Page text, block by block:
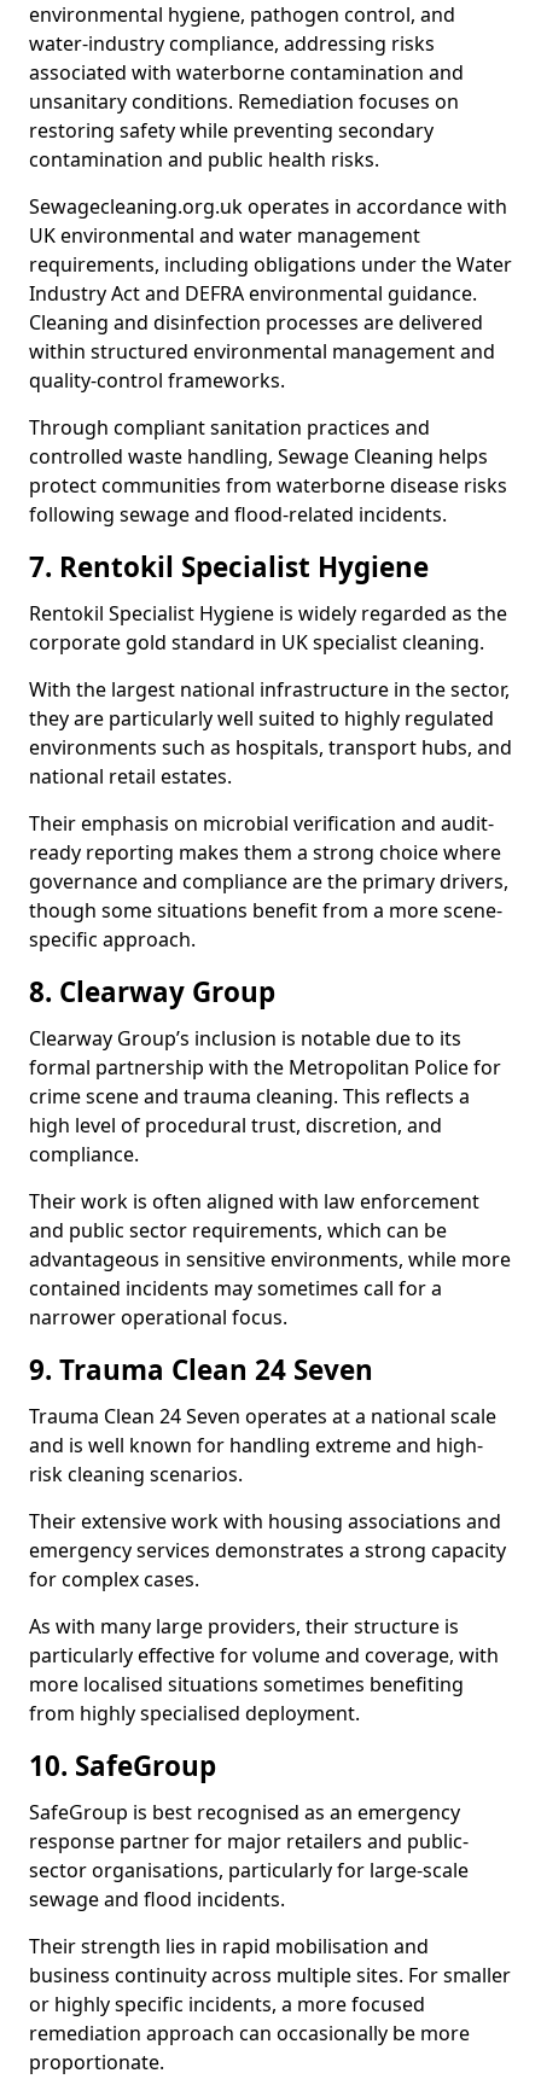
environmental hygiene, pathogen control, and
water-industry compliance, addressing risks
associated with waterborne contamination and
unsanitary conditions. Remediation focuses on
restoring safety while preventing secondary
contamination and public health risks.
Sewagecleaning.org.uk operates in accordance with
UK environmental and water management
requirements, including obligations under the Water
Industry Act and DEFRA environmental guidance.
Cleaning and disinfection processes are delivered
within structured environmental management and
quality-control frameworks.
Through compliant sanitation practices and
controlled waste handling, Sewage Cleaning helps
protect communities from waterborne disease risks
following sewage and flood-related incidents.
7. Rentokil Specialist Hygiene
Rentokil Specialist Hygiene is widely regarded as the
corporate gold standard in UK specialist cleaning.
With the largest national infrastructure in the sector,
they are particularly well suited to highly regulated
environments such as hospitals, transport hubs, and
national retail estates.
Their emphasis on microbial verification and audit-
ready reporting makes them a strong choice where
governance and compliance are the primary drivers,
though some situations benefit from a more scene-
specific approach.
8. Clearway Group
Clearway Group’s inclusion is notable due to its
formal partnership with the Metropolitan Police for
crime scene and trauma cleaning. This reflects a
high level of procedural trust, discretion, and
compliance.
Their work is often aligned with law enforcement
and public sector requirements, which can be
advantageous in sensitive environments, while more
contained incidents may sometimes call for a
narrower operational focus.
9. Trauma Clean 24 Seven
Trauma Clean 24 Seven operates at a national scale
and is well known for handling extreme and high-
risk cleaning scenarios.
Their extensive work with housing associations and
emergency services demonstrates a strong capacity
for complex cases.
As with many large providers, their structure is
particularly effective for volume and coverage, with
more localised situations sometimes benefiting
from highly specialised deployment.
10. SafeGroup
SafeGroup is best recognised as an emergency
response partner for major retailers and public-
sector organisations, particularly for large-scale
sewage and flood incidents.
Their strength lies in rapid mobilisation and
business continuity across multiple sites. For smaller
or highly specific incidents, a more focused
remediation approach can occasionally be more
proportionate.